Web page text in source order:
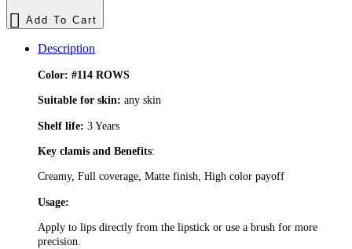
Add To Cart
Description
Color: #114 ROWS
Suitable for skin: any skin
Shelf life: 3 Years
Key clamis and Benefits:
Creamy, Full coverage, Matte finish, High color payoff
Usage:
Apply to lips directly from the lipstick or use a brush for more
precision.